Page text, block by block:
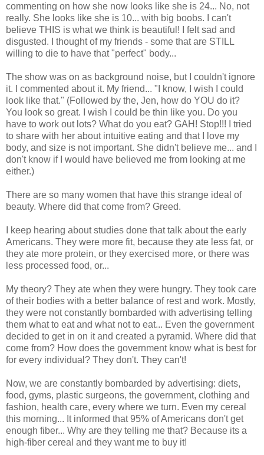
commenting on how she now looks like she is 24... No, not
really. She looks like she is 10... with big boobs. I can't
believe THIS is what we think is beautiful! I felt sad and
disgusted. I thought of my friends - some that are STILL
willing to die to have that "perfect" body...
The show was on as background noise, but I couldn't ignore
it. I commented about it. My friend... "I know, I wish I could
look like that." (Followed by the, Jen, how do YOU do it?
You look so great. I wish I could be thin like you. Do you
have to work out lots? What do you eat? GAH! Stop!!! I tried
to share with her about intuitive eating and that I love my
body, and size is not important. She didn't believe me... and I
don't know if I would have believed me from looking at me
either.)
There are so many women that have this strange ideal of
beauty. Where did that come from? Greed.
I keep hearing about studies done that talk about the early
Americans. They were more fit, because they ate less fat, or
they ate more protein, or they exercised more, or there was
less processed food, or...
My theory? They ate when they were hungry. They took care
of their bodies with a better balance of rest and work. Mostly,
they were not constantly bombarded with advertising telling
them what to eat and what not to eat... Even the government
decided to get in on it and created a pyramid. Where did that
come from? How does the government know what is best for
for every individual? They don't. They can't!
Now, we are constantly bombarded by advertising: diets,
food, gyms, plastic surgeons, the government, clothing and
fashion, health care, every where we turn. Even my cereal
this morning... It informed that 95% of Americans don't get
enough fiber... Why are they telling me that? Because its a
high-fiber cereal and they want me to buy it!